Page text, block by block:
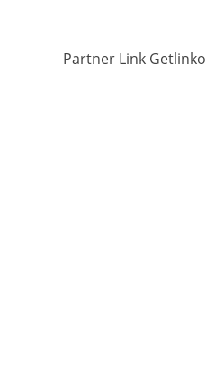
Partner Link Getlinko